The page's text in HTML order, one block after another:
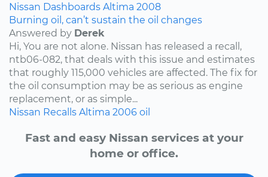
Nissan Dashboards Altima 2008
Burning oil, can’t sustain the oil changes
Answered by Derek
Hi, You are not alone. Nissan has released a recall,
ntb06-082, that deals with this issue and estimates
that roughly 115,000 vehicles are affected. The fix for
the oil consumption may be as serious as engine
replacement, or as simple...
Nissan Recalls Altima 2006 oil
Fast and easy Nissan services at your
home or office.